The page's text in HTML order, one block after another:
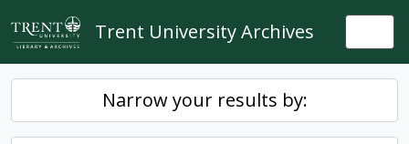
Skip to main content
Trent University Archives
Narrow your results by: